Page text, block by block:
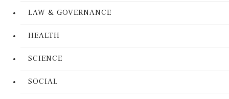
LAW & GOVERNANCE
HEALTH
SCIENCE
SOCIAL